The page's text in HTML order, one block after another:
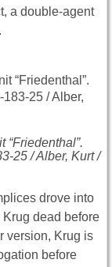
a double-agent
“Friedenthal”.
25 / Alber, Kurt /
drove into
dead before
version, Krug is
before